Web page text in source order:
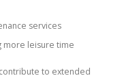
services
more leisure time
to extended